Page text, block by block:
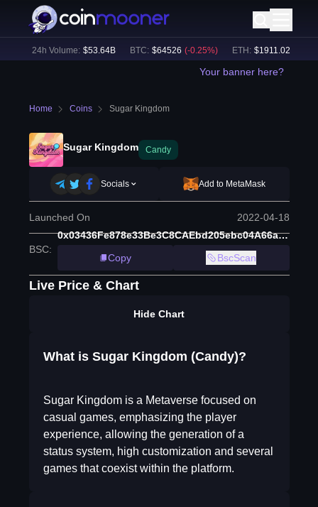
24h Volume: $53.64B BTC: $64526 (-0.25%) ETH: $1911.02 (-0.18
Your banner here?
Home Coins Sugar Kingdom
Sugar Kingdom Candy
Socials Add to MetaMask
Launched On 2022-04-18
BSC:
0x03436Fe878e33Be3C8CAEbd205ebc04A66aA3248
Copy
BscScan
Live Price & Chart
Hide Chart
What is Sugar Kingdom (Candy)?
Sugar Kingdom is a Metaverse focused on
casual games, emphasizing the player
experience, allowing the generation of a
status system, high customization and several
games that coexist within the platform.